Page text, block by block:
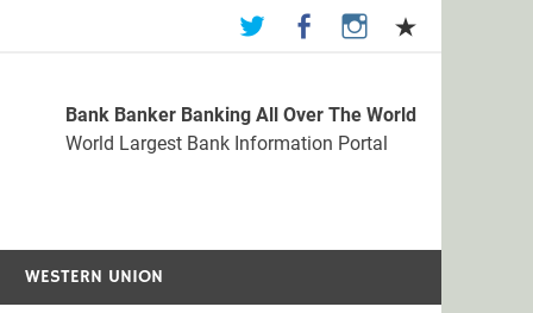
Bank Information Portal
Bank Banker Banking All Over The World
World Largest Bank Information Portal
WESTERN UNION